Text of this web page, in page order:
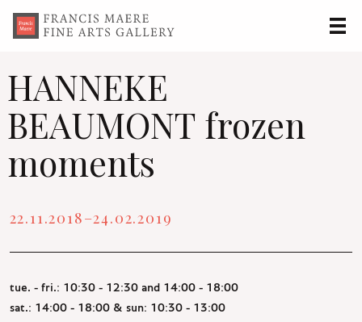
Fine
Gallery
HANNEKE
BEAUMONT frozen
moments
22.11.2018–24.02.2019
tue. - fri.: 10:30 - 12:30 and 14:00 - 18:00
sat.: 14:00 - 18:00 & sun: 10:30 - 13:00